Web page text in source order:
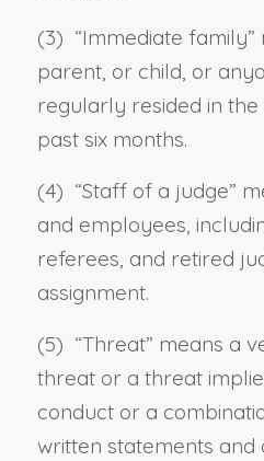
(3) “Immediate family
parent, or child, or
regularly resided in
past six months.
(4) “Staff of a judge”
and employees,
referees, and retired
assignment.
(5) “Threat” means a
threat or a threat
conduct or a
written statements and